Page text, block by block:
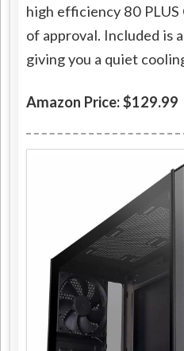
high efficiency 80
of approval. Included is
giving you a quiet
Amazon Price: $129.99